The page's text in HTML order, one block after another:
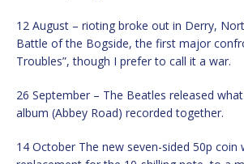
12 August – rioting broke out in Derry,
Battle of the Bogside, the first major
Troubles”, though I prefer to call it a war.
26 September – The Beatles released
album (Abbey Road) recorded together.
14 October The new seven-sided 50p coin